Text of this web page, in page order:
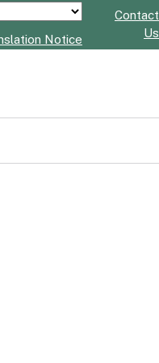
Powered by
Notice
Contact
Us